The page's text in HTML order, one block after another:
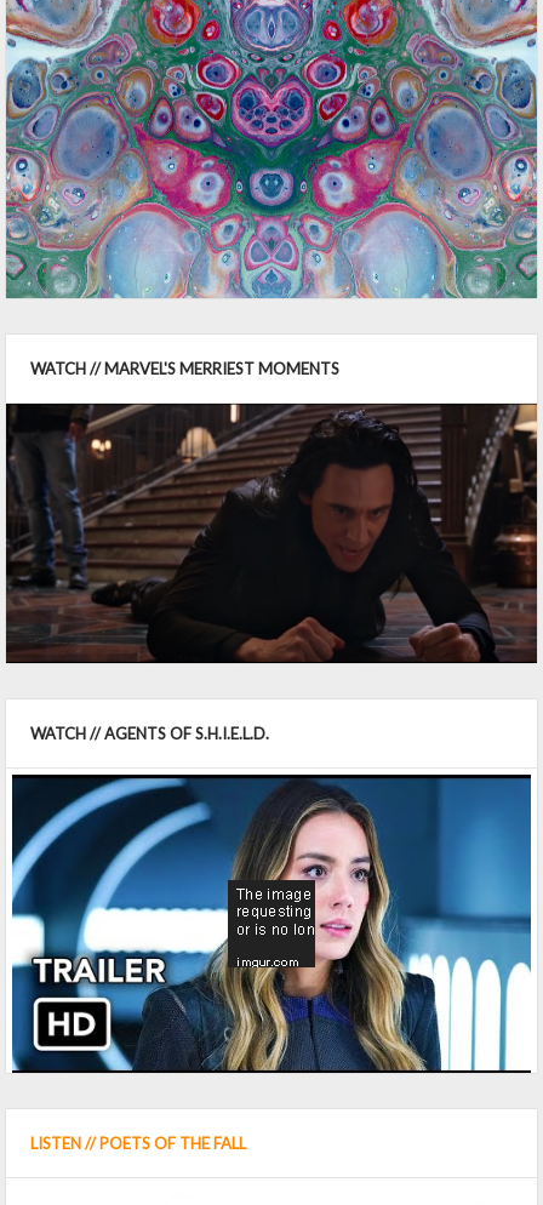
WATCH // MARVEL'S MERRIEST MOMENTS
WATCH // AGENTS OF S.H.I.E.L.D.
LISTEN // POETS OF THE FALL